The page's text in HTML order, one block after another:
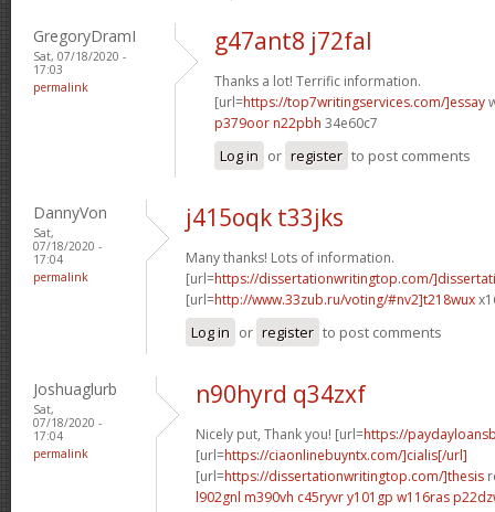
GregoryDramI
Sat, 07/18/2020 -
17:03
permalink
g47ant8 j72fal
Thanks a lot! Terrific information.
[url=https://top7writingservices.com/]essay
p379oor n22pbh 34e60c7
Log in or register to post comments
DannyVon
Sat,
07/18/2020 -
17:04
permalink
j415oqk t33jks
Many thanks! Lots of information.
[url=https://dissertationwritingtop.com/
[url=http://www.33zub.ru/voting/#nv2]t218wux
Log in or register to post comments
Joshuaglurb
Sat,
07/18/2020 -
17:04
permalink
n90hyrd q34zxf
Nicely put, Thank you! [url=https://
[url=https://ciaonlinebuyntx.com/]cialis[/url]
[url=https://dissertationwritingtop.com/]thesis
l902gnl m390vh c45ryvr y101gp w116ras